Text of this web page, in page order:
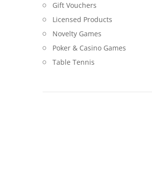
Gift Vouchers
Licensed Products
Novelty Games
Poker & Casino Games
Table Tennis